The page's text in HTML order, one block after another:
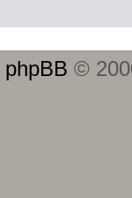
phpBB ©